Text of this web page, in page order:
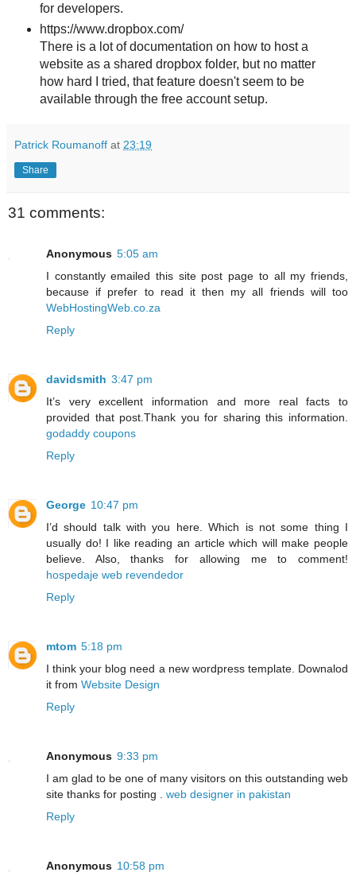
for developers.
https://www.dropbox.com/
There is a lot of documentation on how to host a
website as a shared dropbox folder, but no matter
how hard I tried, that feature doesn't seem to be
available through the free account setup.
Patrick Roumanoff at 23:19
Share
31 comments:
Anonymous 5:05 am
I constantly emailed this site post page to all my friends,
because if prefer to read it then my all friends will too
WebHostingWeb.co.za
Reply
davidsmith 3:47 pm
It’s very excellent information and more real facts to
provided that post.Thank you for sharing this information.
godaddy coupons
Reply
George 10:47 pm
I’d should talk with you here. Which is not some thing I
usually do! I like reading an article which will make people
believe. Also, thanks for allowing me to comment!
hospedaje web revendedor
Reply
mtom 5:18 pm
I think your blog need a new wordpress template. Downalod
it from Website Design
Reply
Anonymous 9:33 pm
I am glad to be one of many visitors on this outstanding web
site thanks for posting . web designer in pakistan
Reply
Anonymous 10:58 pm